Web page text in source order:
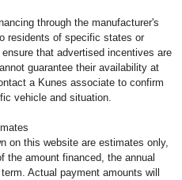
through the manufacturer's
residents of specific states or
that advertised incentives are
guarantee their availability at
a Kunes associate to confirm
vehicle and situation.
on this website are estimates only,
the amount financed, the annual
Actual payment amounts will